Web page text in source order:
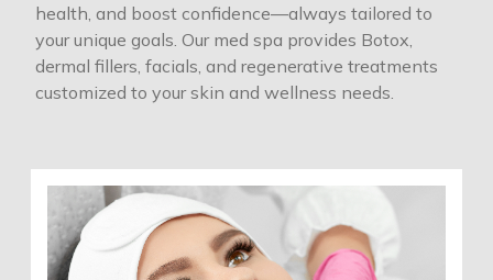
health, and boost confidence—always tailored to
your unique goals. Our med spa provides Botox,
dermal fillers, facials, and regenerative treatments
customized to your skin and wellness needs.